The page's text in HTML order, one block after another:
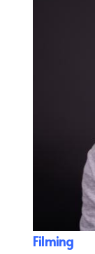
Filming